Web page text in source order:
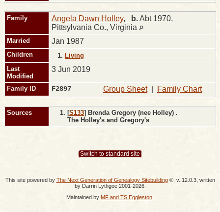
Family Angela Dawn Holley, b.Abt 1970,
Pittsylvania Co., Virginia
Married Jan 1987
Children 1. Living
Last
Modified
3 Jun 2019
Family ID F2897 Group Sheet| Family Chart
Sources [S133] Brenda Gregory (nee Holley) .
The Holley's and Gregory's
Switch to standard site
This site powered by The Next Generation of Genealogy Sitebuilding©, v. 12.0.3, written
by Darrin Lythgoe 2001-2026.
Maintained by MF and TS Eggleston